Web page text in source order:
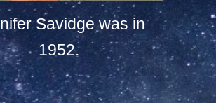
Savidge was in
1952.